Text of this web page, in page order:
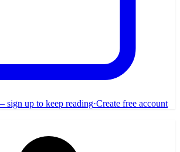
sign up to keep reading·Create free account